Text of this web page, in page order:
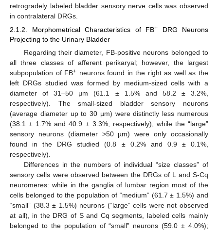
retrogradely labeled bladder sensory nerve cells was observed
in contralateral DRGs.
2.1.2. Morphometrical Characteristics of FB+ DRG Neurons
Projecting to the Urinary Bladder
Regarding their diameter, FB-positive neurons belonged to
all three classes of afferent perikaryal; however, the largest
subpopulation of FB+ neurons found in the right as well as the
left DRGs studied was formed by medium-sized cells with a
diameter of 31–50 µm (61.1 ± 1.5% and 58.2 ± 3.2%,
respectively). The small-sized bladder sensory neurons
(average diameter up to 30 µm) were distinctly less numerous
(38.1 ± 1.7% and 40.9 ± 3.3%, respectively), while the “large”
sensory neurons (diameter >50 µm) were only occasionally
found in the DRG studied (0.8 ± 0.2% and 0.9 ± 0.1%,
respectively).
Differences in the numbers of individual “size classes” of
sensory cells were observed between the DRGs of L and S-Cq
neuromeres: while in the ganglia of lumbar region most of the
cells belonged to the population of “medium” (61.7 ± 1.5%) and
“small” (38.3 ± 1.5%) neurons (“large” cells were not observed
at all), in the DRG of S and Cq segments, labeled cells mainly
belonged to the population of “small” neurons (59.0 ± 4.0%);